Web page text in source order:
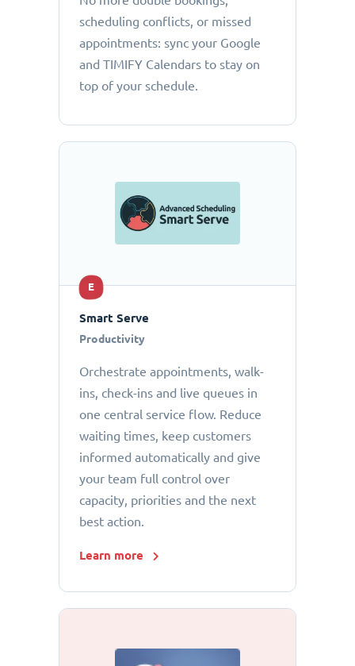
scheduling conflicts, or missed
appointments: sync your Google
and TIMIFY Calendars to stay on
top of your schedule.
E
Smart Serve
Productivity
Orchestrate appointments, walk-
ins, check-ins and live queues in
one central service flow. Reduce
waiting times, keep customers
informed automatically and give
your team full control over
capacity, priorities and the next
best action.
Learn more